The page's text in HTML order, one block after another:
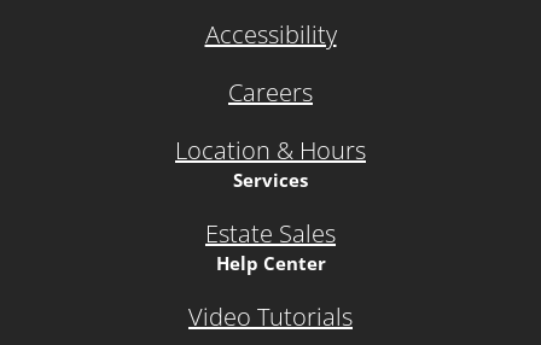
Accessibility
Careers
Location & Hours
Services
Estate Sales
Help Center
Video Tutorials